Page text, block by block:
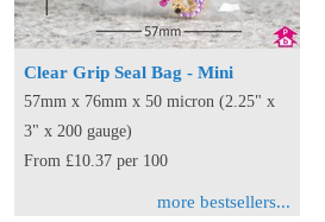
Clear Grip Seal Bag - Mini
57mm x 76mm x 50 micron (2.25" x
3" x 200 gauge)
From £10.37 per 100
more bestsellers...